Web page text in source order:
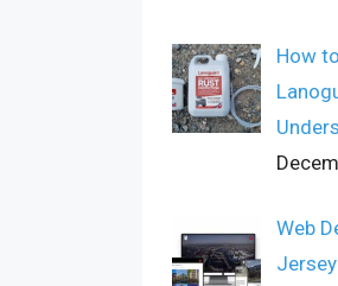
How
Web